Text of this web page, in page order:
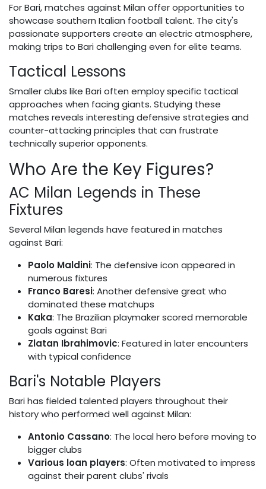
For Bari, matches against Milan offer opportunities to
showcase southern Italian football talent. The city's
passionate supporters create an electric atmosphere,
making trips to Bari challenging even for elite teams.
Tactical Lessons
Smaller clubs like Bari often employ specific tactical
approaches when facing giants. Studying these
matches reveals interesting defensive strategies and
counter-attacking principles that can frustrate
technically superior opponents.
Who Are the Key Figures?
AC Milan Legends in These
Fixtures
Several Milan legends have featured in matches
against Bari:
Paolo Maldini: The defensive icon appeared in
numerous fixtures
Franco Baresi: Another defensive great who
dominated these matchups
Kaka: The Brazilian playmaker scored memorable
goals against Bari
Zlatan Ibrahimovic: Featured in later encounters
with typical confidence
Bari's Notable Players
Bari has fielded talented players throughout their
history who performed well against Milan:
Antonio Cassano: The local hero before moving to
bigger clubs
Various loan players: Often motivated to impress
against their parent clubs' rivals